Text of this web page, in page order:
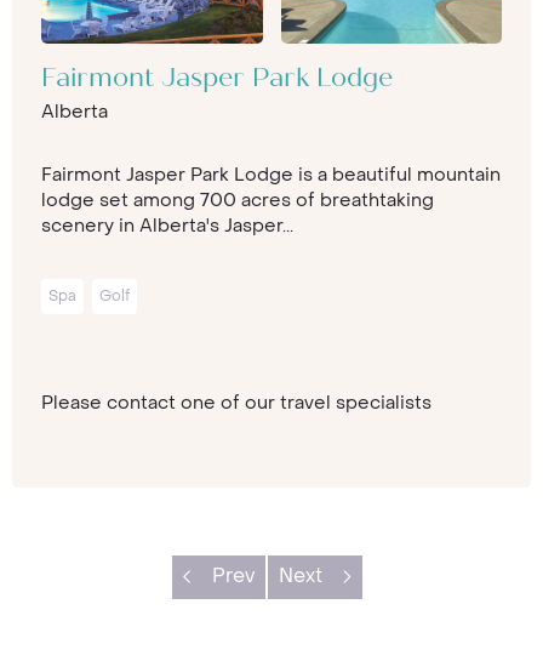
Fairmont Jasper Park Lodge
Alberta
Fairmont Jasper Park Lodge is a beautiful mountain
lodge set among 700 acres of breathtaking
scenery in Alberta's Jasper...
Spa Golf
Please contact one of our travel specialists
Prev Next